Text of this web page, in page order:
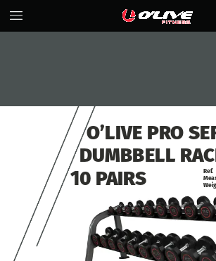
O’LIVE PRO
DUMBBELL
10 PAIRS Ref.